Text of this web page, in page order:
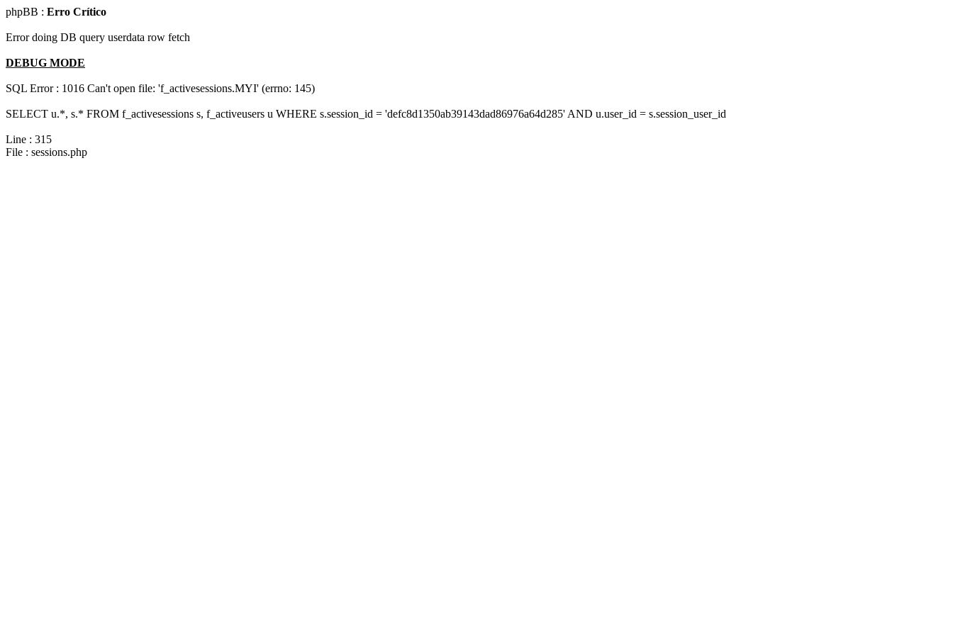
phpBB : Erro Crítico
Error doing DB query userdata row fetch
DEBUG MODE
SQL Error : 1016 Can't open file: 'f_activesessions.MYI' (errno: 145)
SELECT u.*, s.* FROM f_activesessions s, f_activeusers u WHERE s.session_id = 'defc8d1350ab39143dad86976a64d285' AND u.user_id = s.session_user_id
Line : 315
File : sessions.php